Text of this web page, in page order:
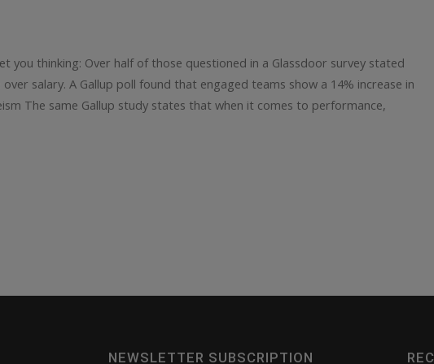
you thinking: Over half of those questioned in a Glassdoor survey stated
salary. A Gallup poll found that engaged teams show a 14% increase in
The same Gallup study states that when it comes to performance,
NEWSLETTER SUBSCRIPTION